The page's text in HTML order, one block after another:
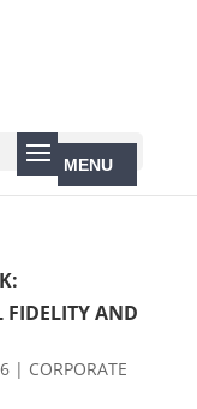
FIDELITY AND
| CORPORATE